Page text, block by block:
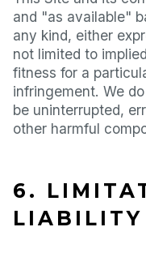
and "as available"
any kind, either
not limited to
fitness for a
infringement. We
be uninterrupted,
other harmful
6.
LIABILITY